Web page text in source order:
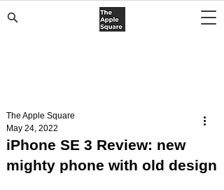
iPhone SE 3 Review: new
mighty phone with old design
The Apple Square
May 24, 2022